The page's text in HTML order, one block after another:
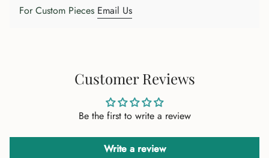
For Custom Pieces Email Us
Customer Reviews
Be the first to write a review
Write a review